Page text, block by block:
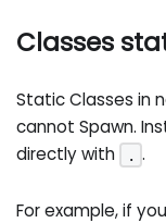
Classes
Static Classes in
cannot Spawn.
directly with
. .
For example, if